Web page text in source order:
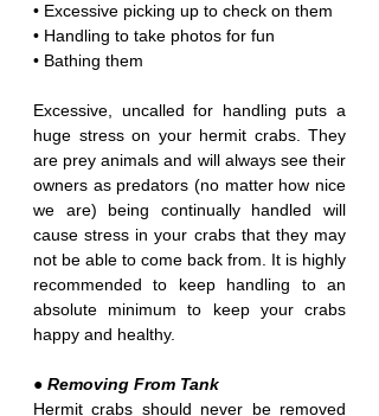
• Excessive picking up to check on them
• Handling to take photos for fun
• Bathing them
Excessive, uncalled for handling puts a
huge stress on your hermit crabs. They
are prey animals and will always see their
owners as predators (no matter how nice
we are) being continually handled will
cause stress in your crabs that they may
not be able to come back from. It is highly
recommended to keep handling to an
absolute minimum to keep your crabs
happy and healthy.
● Removing From Tank
Hermit crabs should never be removed